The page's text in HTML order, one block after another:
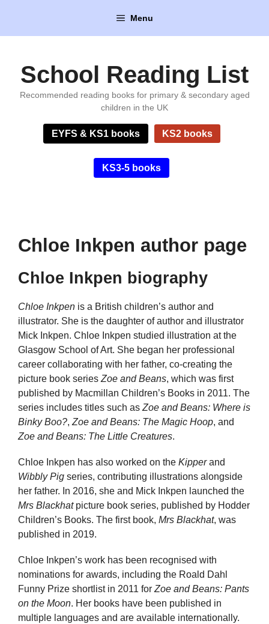
content
Menu
School Reading List
Recommended reading books for primary & secondary aged
children in the UK
EYFS & KS1 books KS2 books
KS3-5 books
Chloe Inkpen author page
Chloe Inkpen biography
Chloe Inkpen is a British children’s author and
illustrator. She is the daughter of author and illustrator
Mick Inkpen. Chloe Inkpen studied illustration at the
Glasgow School of Art. She began her professional
career collaborating with her father, co-creating the
picture book series Zoe and Beans, which was first
published by Macmillan Children’s Books in 2011. The
series includes titles such as Zoe and Beans: Where is
Binky Boo?, Zoe and Beans: The Magic Hoop, and
Zoe and Beans: The Little Creatures.
Chloe Inkpen has also worked on the Kipperand
Wibbly Pig series, contributing illustrations alongside
her father. In 2016, she and Mick Inkpen launched the
Mrs Blackhatpicture book series, published by Hodder
Children’s Books. The first book, Mrs Blackhat, was
published in 2019.
Chloe Inkpen’s work has been recognised with
nominations for awards, including the Roald Dahl
Funny Prize shortlist in 2011 for Zoe and Beans: Pants
on the Moon. Her books have been published in
multiple languages and are available internationally.